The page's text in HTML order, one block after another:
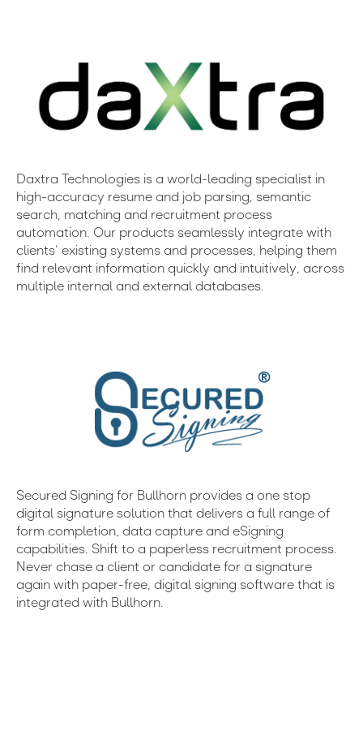
Daxtra Technologies is a world-leading specialist in
high-accuracy resume and job parsing, semantic
search, matching and recruitment process
automation. Our products seamlessly integrate with
clients’ existing systems and processes, helping them
find relevant information quickly and intuitively, across
multiple internal and external databases.
Secured Signing for Bullhorn provides a one stop
digital signature solution that delivers a full range of
form completion, data capture and eSigning
capabilities. Shift to a paperless recruitment process.
Never chase a client or candidate for a signature
again with paper-free, digital signing software that is
integrated with Bullhorn.